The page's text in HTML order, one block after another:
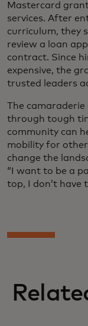
Mastercard
services. After
curriculum, they
review a loan
contract. Since
expensive, the
trusted leaders
The camaraderie
through tough
community can
mobility for other
change the
“I want to be a
top, I don’t have